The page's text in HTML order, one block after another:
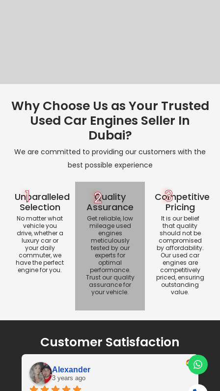
Why Choose Us as Your Trusted
Used Car Engines Seller In
Dubai?
We are committed to providing our customers with the
best possible experience
1
Unparalleled
Selection
No matter what
vehicle you
drive, whether a
luxury car or
your daily
commuter, we
have the perfect
engine for you.
Quality
Assurance
2
Get reliable, low
mileage used
engines
meticulously
tested by our
experts for
optimal
performance.
Trust our quality
assurance for
your vehicle.
Competitive
Pricing
3
It is our belief
that quality
should not be
compromised
by affordability.
Our used car
engines are
competitively
priced, ensuring
outstanding
value.
Customer Satisfaction
Alexander
3 years ago